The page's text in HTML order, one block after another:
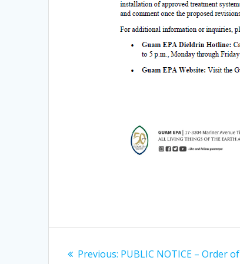
Previous: Previous
PUBLIC NOTICE – Order of